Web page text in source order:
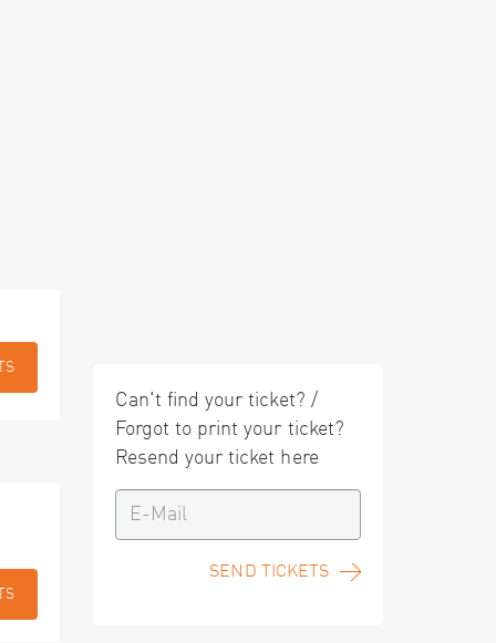
Can't find your ticket? /
Forgot to print your ticket?
Resend your ticket here
SEND TICKETS